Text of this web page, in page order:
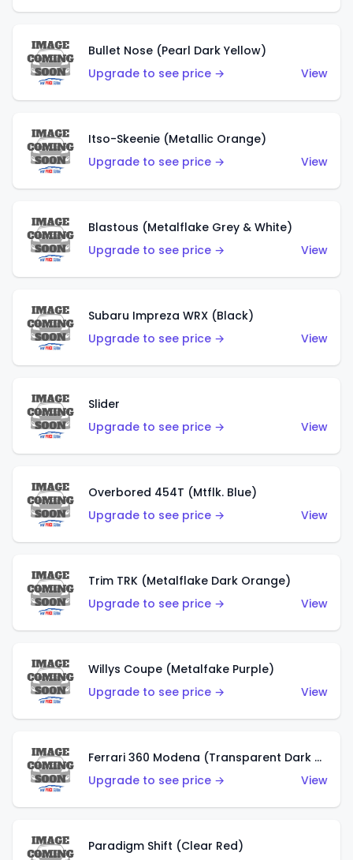
Bullet Nose (Pearl Dark Yellow)
Upgrade to see price →
View
Itso-Skeenie (Metallic Orange)
Upgrade to see price →
View
Blastous (Metalflake Grey & White)
Upgrade to see price →
View
Subaru Impreza WRX (Black)
Upgrade to see price →
View
Slider
Upgrade to see price →
View
Overbored 454T (Mtflk. Blue)
Upgrade to see price →
View
Trim TRK (Metalflake Dark Orange)
Upgrade to see price →
View
Willys Coupe (Metalfake Purple)
Upgrade to see price →
View
Ferrari 360 Modena (Transparent Dark Red)
Upgrade to see price →
View
Paradigm Shift (Clear Red)